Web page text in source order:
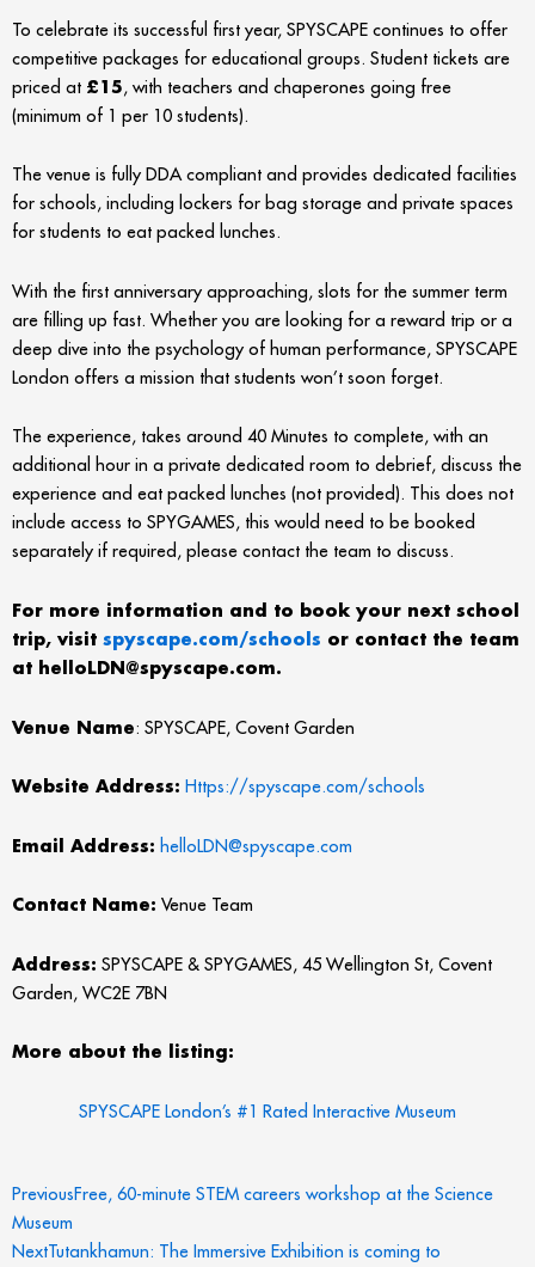
To celebrate its successful first year, SPYSCAPE continues to offer
competitive packages for educational groups. Student tickets are
priced at £15, with teachers and chaperones going free
(minimum of 1 per 10 students).
The venue is fully DDA compliant and provides dedicated facilities
for schools, including lockers for bag storage and private spaces
for students to eat packed lunches.
With the first anniversary approaching, slots for the summer term
are filling up fast. Whether you are looking for a reward trip or a
deep dive into the psychology of human performance, SPYSCAPE
London offers a mission that students won’t soon forget.
The experience, takes around 40 Minutes to complete, with an
additional hour in a private dedicated room to debrief, discuss the
experience and eat packed lunches (not provided). This does not
include access to SPYGAMES, this would need to be booked
separately if required, please contact the team to discuss.
For more information and to book your next school
trip, visit spyscape.com/schools or contact the team
at helloLDN@spyscape.com.
Venue Name: SPYSCAPE, Covent Garden
Website Address: Https://spyscape.com/schools
Email Address: helloLDN@spyscape.com
Contact Name: Venue Team
Address: SPYSCAPE & SPYGAMES, 45 Wellington St, Covent
Garden, WC2E 7BN
More about the listing:
SPYSCAPE London’s #1 Rated Interactive Museum
Prev
PreviousFree, 60-minute STEM careers workshop at the Science
Museum
NextTutankhamun: The Immersive Exhibition is coming to
Next